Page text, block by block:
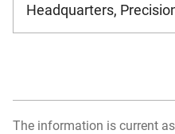
Headquarters,
The information is current